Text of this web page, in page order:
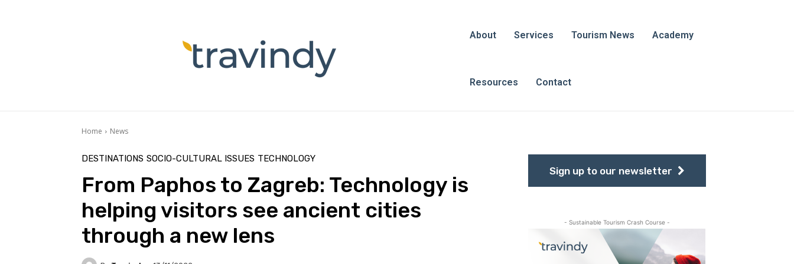
About Services Tourism News Academy
Resources Contact
Home News
DESTINATIONS SOCIO-CULTURAL ISSUES TECHNOLOGY
From Paphos to Zagreb: Technology is
helping visitors see ancient cities
through a new lens
Sign up to our newsletter
- Sustainable Tourism Crash Course -